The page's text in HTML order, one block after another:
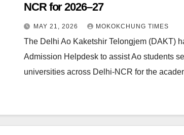
NCR for 2026–27
MAY 21, 2026 MOKOKCHUNG TIMES
The Delhi Ao Kaketshir Telongjem (DAKT)
Admission Helpdesk to assist Ao students
universities across Delhi-NCR for the